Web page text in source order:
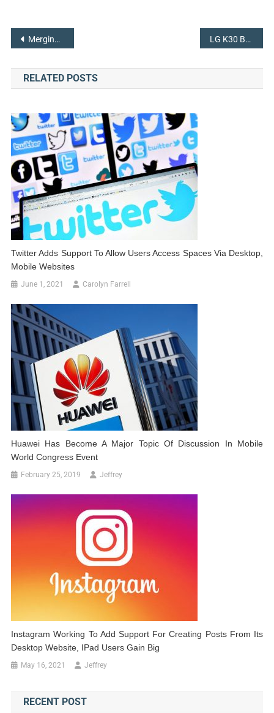
Post
navigation
Merging of Sprint and T- Mobile Are Relatively Closer To Reach The Topmost Position in the Market LG K30 Becomes Budget-Friendly Phone To T-Mobile In The US
RELATED POSTS
Twitter Adds Support To Allow Users Access Spaces Via Desktop,
Mobile Websites
June 1, 2021 Carolyn Farrell
Huawei Has Become A Major Topic Of Discussion In Mobile
World Congress Event
February 25, 2019 Jeffrey
Instagram Working To Add Support For Creating Posts From Its
Desktop Website, IPad Users Gain Big
May 16, 2021 Jeffrey
RECENT POST